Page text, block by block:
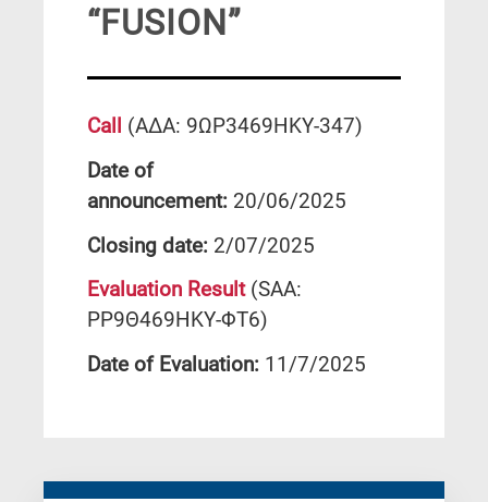
“FUSION”
Call (ΑΔΑ: 9ΩΡ3469ΗΚΥ-347)
Date of
announcement: 20/06/2025
Closing date: 2/07/2025
Evaluation Result(SAA:
ΡΡ9Θ469ΗΚΥ-ΦΤ6)
Date of Evaluation: 11/7/2025